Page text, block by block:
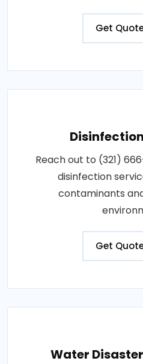
Get
Reach out to (321)
disinfection
contaminants
Get
Water